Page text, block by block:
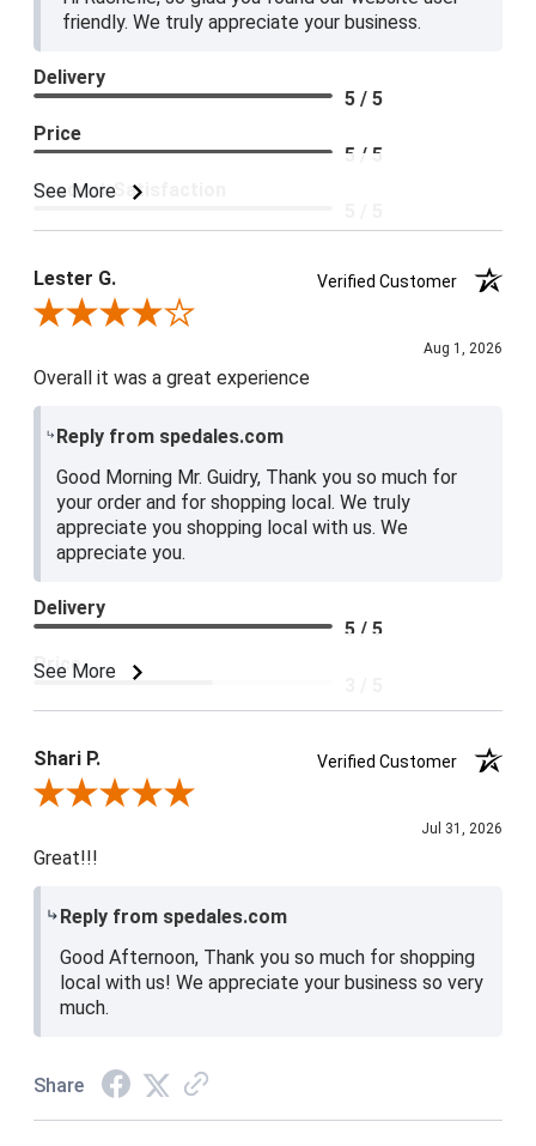
friendly. We truly appreciate your business.
See More
Delivery
5 / 5
Price
5 / 5
Product Satisfaction
Lester G.
Verified Customer
Review By Lester G.
Aug 1, 2026
Overall it was a great experience
Reply from spedales.com
Good Morning Mr. Guidry, Thank you so much for
your order and for shopping local. We truly
appreciate you shopping local with us. We
appreciate you.
See More
Delivery
5 / 5
Price
Shari P.
Verified Customer
Review By Shari P.
Jul 31, 2026
Great!!!
Reply from spedales.com
Good Afternoon, Thank you so much for shopping
local with us! We appreciate your business so very
much.
Share